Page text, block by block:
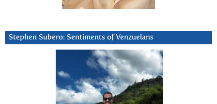
Stephen Subero: Sentiments of Venzuelans